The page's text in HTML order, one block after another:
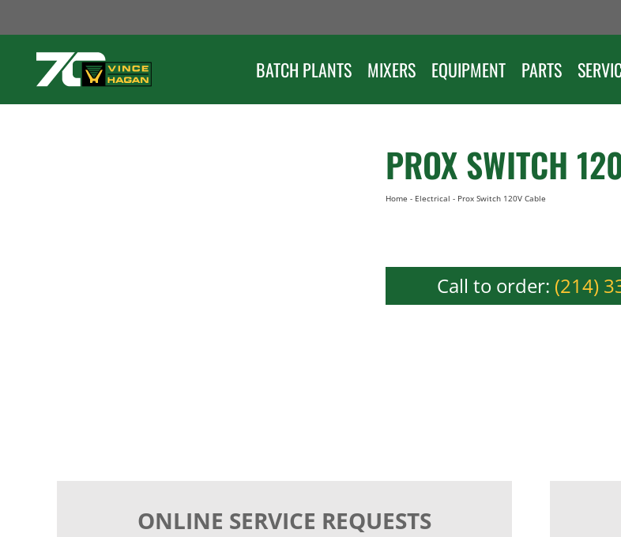
to
content
BATCH PLANTS MIXERS EQUIPMENT PARTS
PROX SWITCH
Home - Electrical - Prox Switch 120V Cable
Call to order: (214)
ONLINE SERVICE REQUESTS